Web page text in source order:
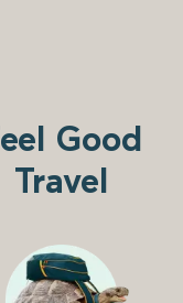
Good
Travel